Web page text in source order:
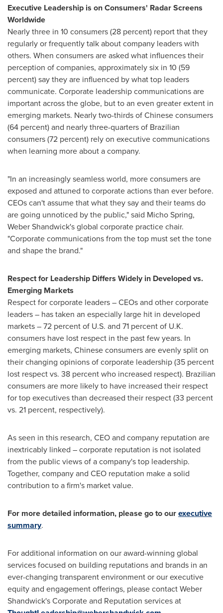
Executive Leadership is on Consumers' Radar Screens
Worldwide
Nearly three in 10 consumers (28 percent) report that they
regularly or frequently talk about company leaders with
others. When consumers are asked what influences their
perception of companies, approximately six in 10 (59
percent) say they are influenced by what top leaders
communicate. Corporate leadership communications are
important across the globe, but to an even greater extent in
emerging markets. Nearly two-thirds of Chinese consumers
(64 percent) and nearly three-quarters of Brazilian
consumers (72 percent) rely on executive communications
when learning more about a company.
"In an increasingly seamless world, more consumers are
exposed and attuned to corporate actions than ever before.
CEOs can't assume that what they say and their teams do
are going unnoticed by the public," said Micho Spring,
Weber Shandwick's global corporate practice chair.
"Corporate communications from the top must set the tone
and shape the brand."
Respect for Leadership Differs Widely in Developed vs.
Emerging Markets
Respect for corporate leaders – CEOs and other corporate
leaders – has taken an especially large hit in developed
markets – 72 percent of U.S. and 71 percent of U.K.
consumers have lost respect in the past few years. In
emerging markets, Chinese consumers are evenly split on
their changing opinions of corporate leadership (35 percent
lost respect vs. 38 percent who increased respect). Brazilian
consumers are more likely to have increased their respect
for top executives than decreased their respect (33 percent
vs. 21 percent, respectively).
As seen in this research, CEO and company reputation are
inextricably linked – corporate reputation is not isolated
from the public views of a company's top leadership.
Together, company and CEO reputation make a solid
contribution to a firm's market value.
For more detailed information, please go to ourexecutive
summary.
For additional information on our award-winning global
services focused on building reputations and brands in an
ever-changing transparent environment or our executive
equity and engagement offerings, please contact Weber
Shandwick's Corporate and Reputation services at